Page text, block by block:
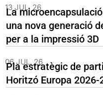
13 JUL. 26
La
una nova generació
per a la impressió 3D
06 JUL. 26
Pla estratègic de
Horitzó Europa 2026-